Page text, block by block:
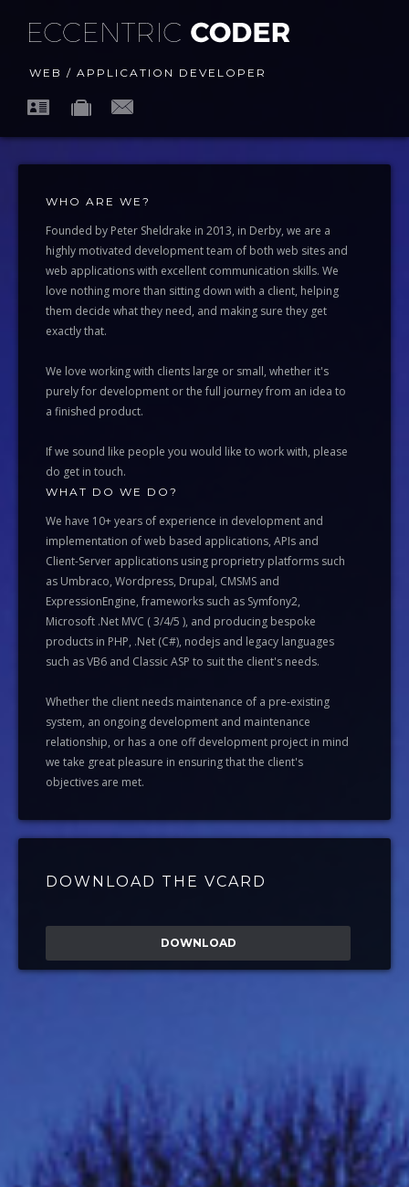
WEB / APPLICATION DEVELOPER
WHO ARE WE?
Founded by Peter Sheldrake in 2013, in Derby, we are a
highly motivated development team of both web sites and
web applications with excellent communication skills. We
love nothing more than sitting down with a client, helping
them decide what they need, and making sure they get
exactly that.
We love working with clients large or small, whether it's
purely for development or the full journey from an idea to
a finished product.
If we sound like people you would like to work with, please
do get in touch.
WHAT DO WE DO?
We have 10+ years of experience in development and
implementation of web based applications, APIs and
Client-Server applications using proprietry platforms such
as Umbraco, Wordpress, Drupal, CMSMS and
ExpressionEngine, frameworks such as Symfony2,
Microsoft .Net MVC ( 3/4/5 ), and producing bespoke
products in PHP, .Net (C#), nodejs and legacy languages
such as VB6 and Classic ASP to suit the client's needs.
Whether the client needs maintenance of a pre-existing
system, an ongoing development and maintenance
relationship, or has a one off development project in mind
we take great pleasure in ensuring that the client's
objectives are met.
DOWNLOAD THE VCARD
DOWNLOAD